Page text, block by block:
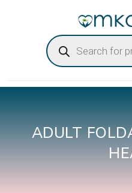
Products
search
ADULT